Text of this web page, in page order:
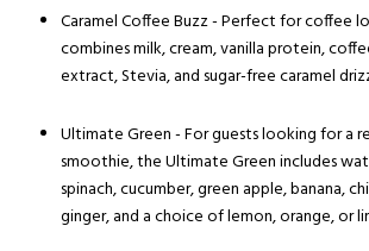
Caramel Coffee Buzz - Perfect for coffee
combines milk, cream, vanilla protein,
extract, Stevia, and sugar-free caramel
Ultimate Green - For guests looking for a
smoothie, the Ultimate Green includes
spinach, cucumber, green apple, banana,
ginger, and a choice of lemon, orange, or